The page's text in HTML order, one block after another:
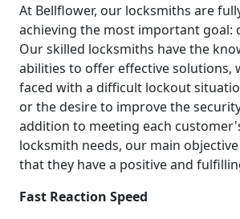
At Bellflower, our locksmiths are
achieving the most important goal:
Our skilled locksmiths have the
abilities to offer effective solutions,
faced with a difficult lockout
or the desire to improve the
addition to meeting each
locksmith needs, our main
that they have a positive and
Fast Reaction Speed